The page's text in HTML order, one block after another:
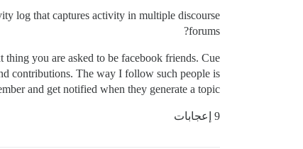
log that captures activity in multiple discourse
forums?
you are asked to be facebook friends. Cue
contributions. The way I follow such people is
and get notified when they generate a topic.
9 إعجابات